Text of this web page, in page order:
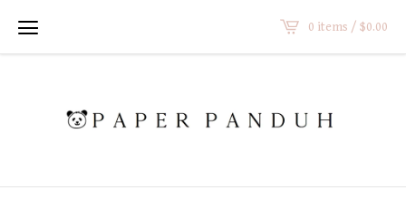
0 items / $0.00